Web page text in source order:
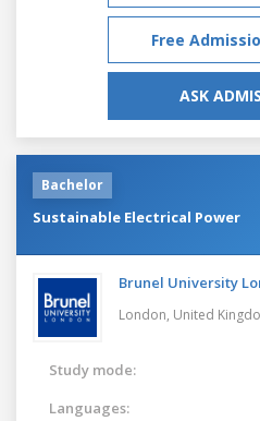
Free
ASK
Bachelor
Sustainable Electrical Power
Brunel University
London, United
Study mode:
Languages: